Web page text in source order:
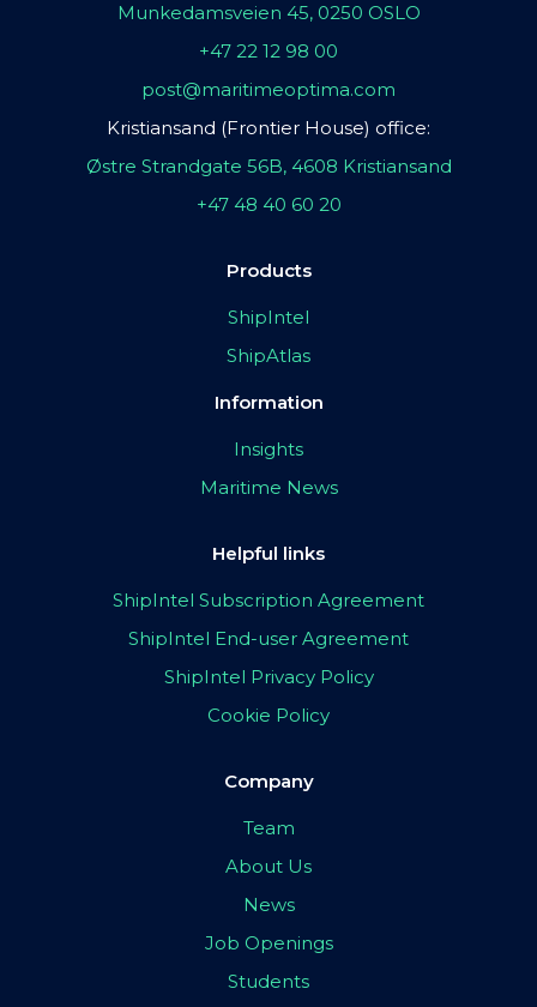
Munkedamsveien 45, 0250 OSLO
+47 22 12 98 00
post@maritimeoptima.com
Kristiansand (Frontier House) office:
Østre Strandgate 56B, 4608 Kristiansand
+47 48 40 60 20
Products
ShipIntel
ShipAtlas
Information
Insights
Maritime News
Helpful links
ShipIntel Subscription Agreement
ShipIntel End-user Agreement
ShipIntel Privacy Policy
Cookie Policy
Company
Team
About Us
News
Job Openings
Students